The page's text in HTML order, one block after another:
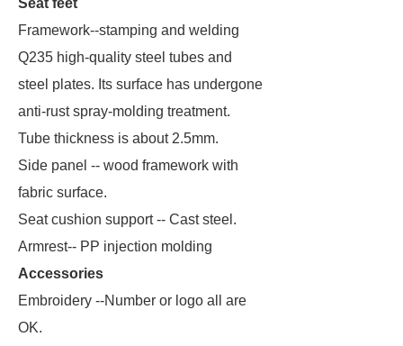
Seat feet
Framework--stamping and welding
Q235 high-quality steel tubes and
steel plates. Its surface has undergone
anti-rust spray-molding treatment.
Tube thickness is about 2.5mm.
Side panel -- wood framework with
fabric surface.
Seat cushion support -- Cast steel.
Armrest-- PP injection molding
Accessories
Embroidery --Number or logo all are
OK.